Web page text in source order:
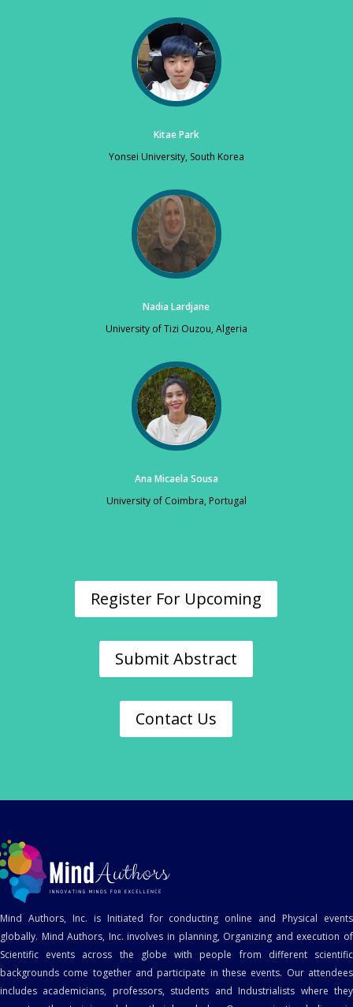
Kitae Park
Yonsei University, South Korea
Nadia Lardjane
University of Tizi Ouzou, Algeria
Ana Micaela Sousa
University of Coimbra, Portugal
Register For Upcoming
Submit Abstract
Contact Us
Mind Authors, Inc. is Initiated for conducting online and Physical events
globally. Mind Authors, Inc. involves in planning, Organizing and execution of
Scientific events across the globe with people from different scientific
backgrounds come together and participate in these events. Our attendees
includes academicians, professors, students and Industrialists where they